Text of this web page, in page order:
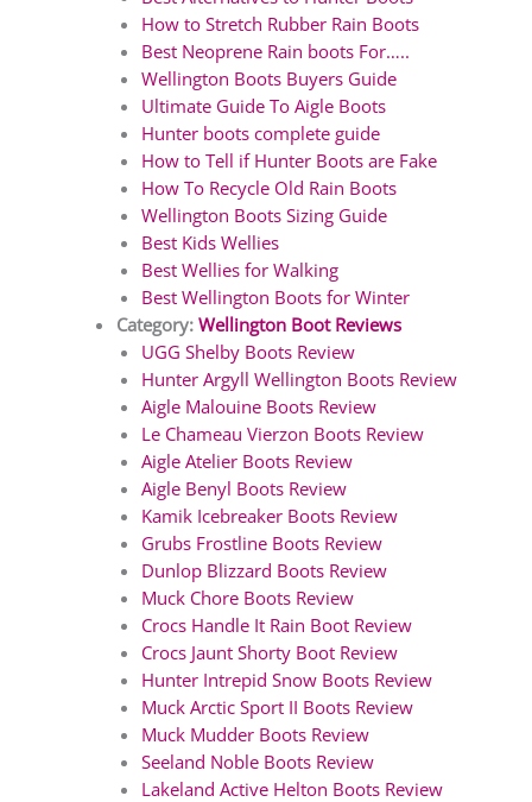
How to Stretch Rubber Rain Boots
Best Neoprene Rain boots For…..
Wellington Boots Buyers Guide
Ultimate Guide To Aigle Boots
Hunter boots complete guide
How to Tell if Hunter Boots are Fake
How To Recycle Old Rain Boots
Wellington Boots Sizing Guide
Best Kids Wellies
Best Wellies for Walking
Best Wellington Boots for Winter
Category: Wellington Boot Reviews
UGG Shelby Boots Review
Hunter Argyll Wellington Boots Review
Aigle Malouine Boots Review
Le Chameau Vierzon Boots Review
Aigle Atelier Boots Review
Aigle Benyl Boots Review
Kamik Icebreaker Boots Review
Grubs Frostline Boots Review
Dunlop Blizzard Boots Review
Muck Chore Boots Review
Crocs Handle It Rain Boot Review
Crocs Jaunt Shorty Boot Review
Hunter Intrepid Snow Boots Review
Muck Arctic Sport II Boots Review
Muck Mudder Boots Review
Seeland Noble Boots Review
Lakeland Active Helton Boots Review